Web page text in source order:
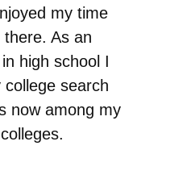
my time
As an
high school I
college search
now among my